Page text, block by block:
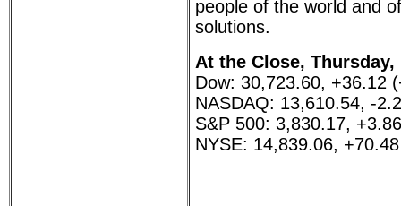
people of the world and
solutions.
At the Close, Thursday,
Dow: 30,723.60, +36.12
NASDAQ: 13,610.54, -
S&P 500: 3,830.17,
NYSE: 14,839.06,